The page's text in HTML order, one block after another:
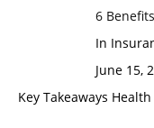
6
In
June 15,
Key Takeaways